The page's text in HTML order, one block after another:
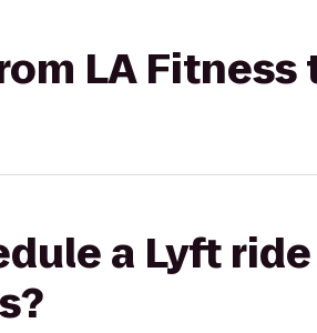
LA
a Lyft